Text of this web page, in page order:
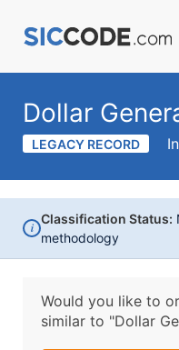
Dollar
LEGACY RECORD
i
Classification Status:
methodology
Would you like to
similar to "Dollar